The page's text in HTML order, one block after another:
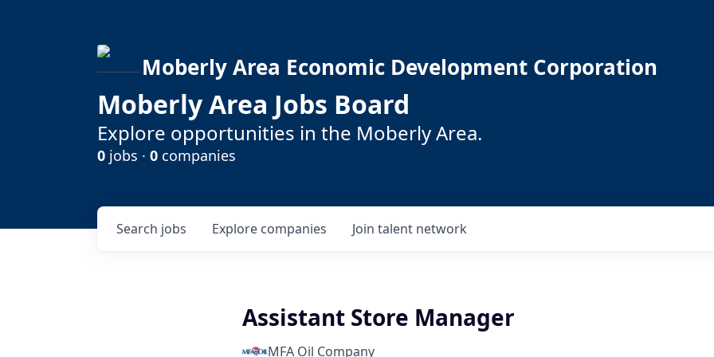
Moberly Area Economic Development Corporation
Moberly Area Jobs Board
Explore opportunities in the Moberly Area.
0 jobs · 0 companies
Search jobs Explore companies Join talent network
Assistant Store Manager
MFA Oil Company